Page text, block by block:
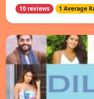
10 reviews 1 Average